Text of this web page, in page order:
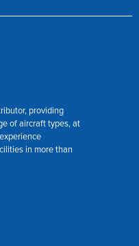
providing
of aircraft types, at
in more than